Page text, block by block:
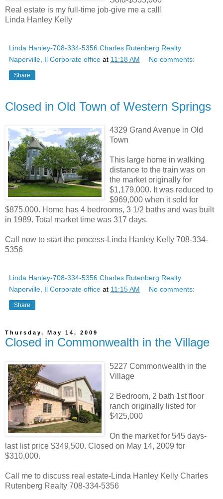
Real estate is my full-time job-give me a call!
Linda Hanley Kelly
Linda Hanley-708-334-5356 Charles Rutenberg Realty
Naperville, Il Corporate office at 11:18 AM No comments:
Share
Closed in Old Town of Western Springs
4329 Grand Avenue in Old
Town
This large home in walking
distance to the train was on
the market originally for
$1,179,000. It was reduced to
$969,000 when it sold for
$875,000. Home has 4 bedrooms, 3 1/2 baths and was built
in 1989. Total market time was 317 days.
Call now to start the process-Linda Hanley Kelly 708-334-
5356
Linda Hanley-708-334-5356 Charles Rutenberg Realty
Naperville, Il Corporate office at 11:15 AM No comments:
Share
Thursday, May 14, 2009
Closed in Commonwealth in the Village
5227 Commonwealth in the
Village
2 Bedroom, 2 bath 1st floor
ranch originally listed for
$425,000
On the market for 545 days-
last list price $349,500. Closed on May 14, 2009 for
$310,000.
Call me to discuss real estate-Linda Hanley Kelly Charles
Rutenberg Realty 708-334-5356